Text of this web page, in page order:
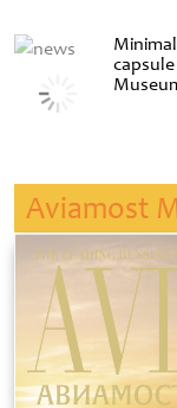
Aviamost